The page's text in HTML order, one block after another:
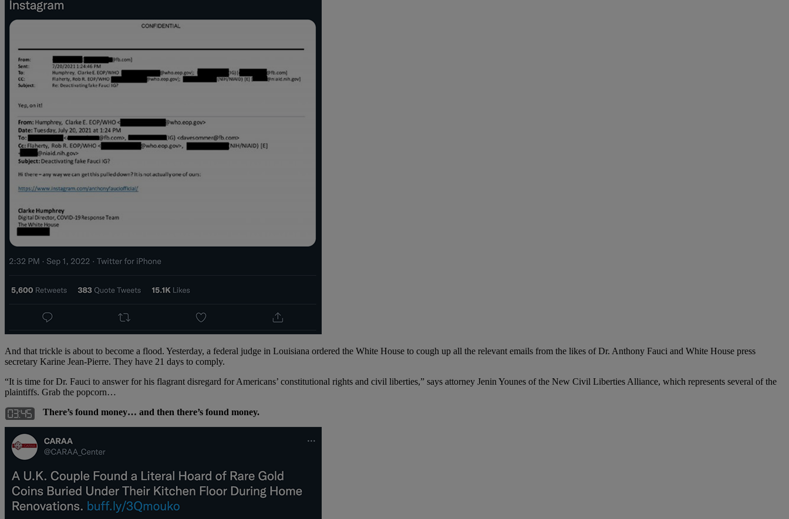
And that trickle is about to become a flood. Yesterday, a federal judge in Louisiana ordered the White House to cough up all the relevant emails from the likes of Dr. Anthony Fauci and White House press
secretary Karine Jean-Pierre. They have 21 days to comply.
“It is time for Dr. Fauci to answer for his flagrant disregard for Americans’ constitutional rights and civil liberties,” says attorney Jenin Younes of the New Civil Liberties Alliance, which represents several of the
plaintiffs. Grab the popcorn…
There’s found money… and then there’s found money.